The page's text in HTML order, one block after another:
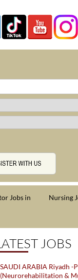
Jobs in
Nursing
JOBS
SAUDI ARABIA Riyadh -
(Neurorehabilitation &